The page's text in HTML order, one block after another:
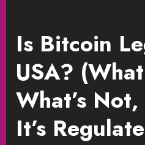
Is Bitcoin
USA?
What’s
It’s